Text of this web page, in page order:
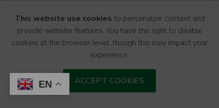
Rail and rail systems engineer - Track Engineering
Level 5
Rail and rail systems engineer - Traction & Rolling
Stock
This website use cookies to personalize content and
provide website features. You have the right to disable
cookies at the browser level, though this may impact your
experience.
ACCEPT COOKIES
EN